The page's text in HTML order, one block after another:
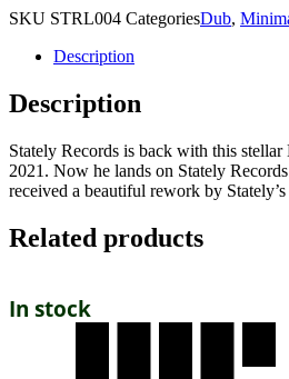
SKU STRL004 CategoriesDub,
Description
Description
Stately Records is back with this
2021. Now he lands on Stately
received a beautiful rework by
Related products
In stock